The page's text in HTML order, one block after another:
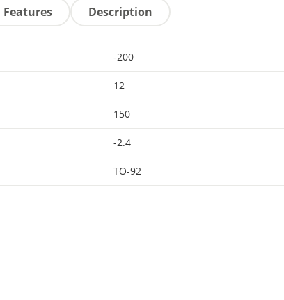
Features Description
-200
12
150
-2.4
TO-92